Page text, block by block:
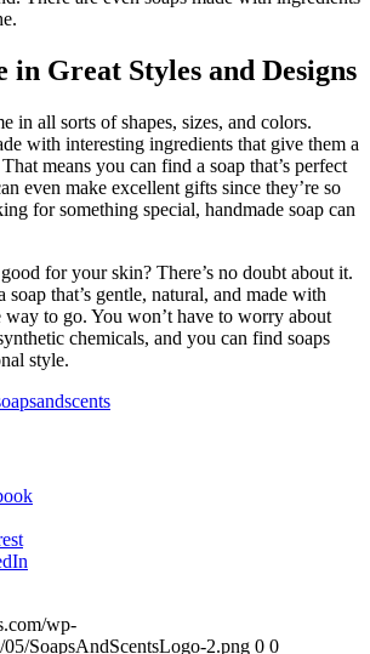
in Great Styles and Designs
in all sorts of shapes, sizes, and colors.
with interesting ingredients that give them a
means you can find a soap that’s perfect
even make excellent gifts since they’re so
for something special, handmade soap can
for your skin? There’s no doubt about it.
that’s gentle, natural, and made with
way to go. You won’t have to worry about
chemicals, and you can find soaps
style.
wp-
SoapsAndScentsLogo-2.png 0 0